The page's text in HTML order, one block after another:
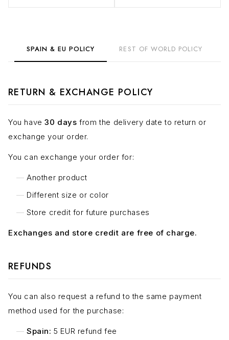
SPAIN & EU POLICY REST OF WORLD POLICY
RETURN & EXCHANGE POLICY
You have30 days from the delivery date to return or
exchange your order.
You can exchange your order for:
Another product
Different size or color
Store credit for future purchases
Exchanges and store credit are free of charge.
REFUNDS
You can also request a refund to the same payment
method used for the purchase:
Spain: 5 EUR refund fee